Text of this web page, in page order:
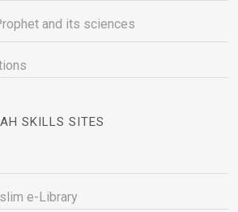
and its sciences
SKILLS SITES
e-Library